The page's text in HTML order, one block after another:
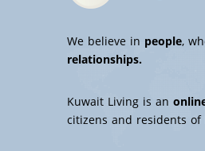
We believe in people,
relationships.
Kuwait Living is an
citizens and residents of